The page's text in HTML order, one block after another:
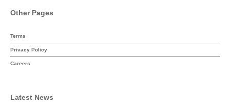
Other Pages
Terms
Privacy Policy
Careers
Latest News